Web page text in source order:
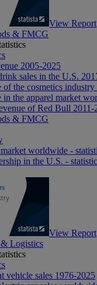
View Report
& FMCG
2005-2025
sales in the U.S.
of the cosmetics
in the apparel market
of Red Bull 2011-
& FMCG
worldwide -
in the U.S. -
View Report
Logistics
vehicle sales 1976-2025